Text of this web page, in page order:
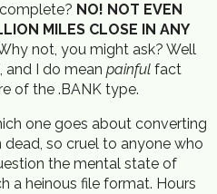
NO! NOT EVEN
MILES CLOSE IN ANY
not, you might ask? Well
, and I do mean painful fact
of the .BANK type.
one goes about converting
dead, so cruel to anyone who
the mental state of
a heinous file format. Hours